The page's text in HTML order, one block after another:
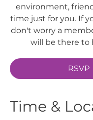
environment,
time just for you. If
don't worry a
will be there to
RSVP
Time &